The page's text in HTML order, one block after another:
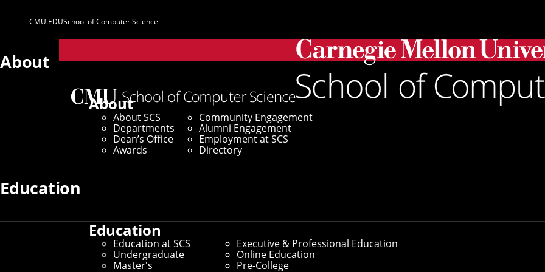
Parent
Sites
CMU.EDUSchool of Computer Science
About
About
About SCS
Departments
Dean’s Office
Awards
Community Engagement
Alumni Engagement
Employment at SCS
Directory
Education
Education
Education at SCS
Undergraduate
Master's
Executive & Professional Education
Online Education
Pre-College